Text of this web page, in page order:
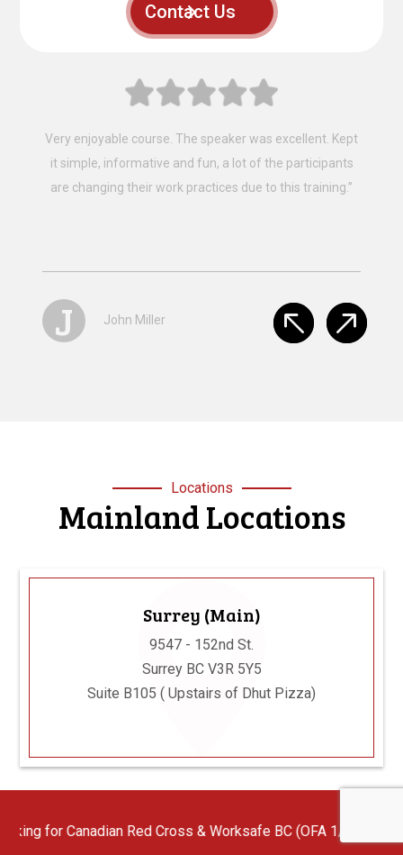
Contact Us
“Fantastic, that’s the best way to describe the training
provided by Mainland Safety Training, Easy to follow,
clear instruction, well presented and well constructed.”
S Stacey Browan
Locations
Mainland Locations
Surrey (Main)
9547 - 152nd St.
Surrey BC V3R 5Y5
Suite B105 ( Upstairs of Dhut Pizza)
Langley
Red Cross & Worksafe BC (OFA 1/2/3) First Aid